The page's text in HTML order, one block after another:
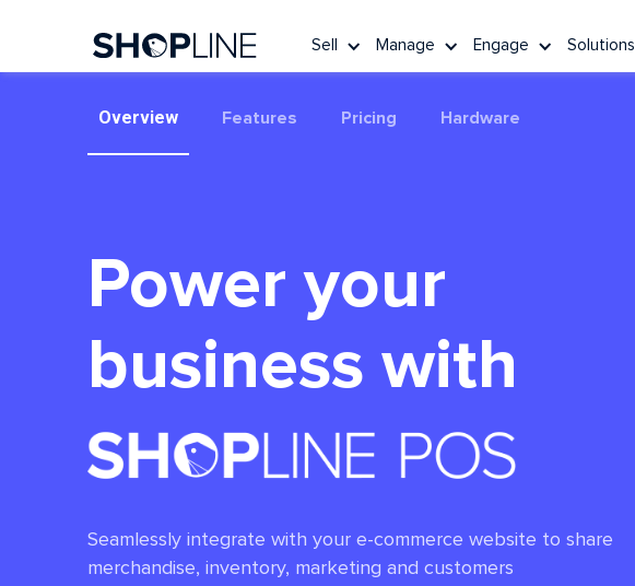
Sell Manage Engage Solutions
Overview Features Pricing Hardware
Power your
business with
Seamlessly integrate with your e-commerce website to share
merchandise, inventory, marketing and customers